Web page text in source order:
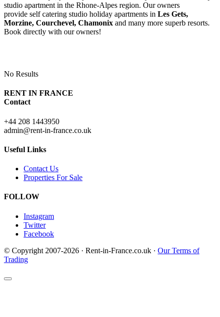
studio apartment in the Rhone-Alpes region. Our owners
provide self catering studio holiday apartments in Les Gets,
Morzine, Courchevel, Chamonix and many more superb resorts.
Book directly with our owners!
No Results
RENT IN FRANCE
Contact
+44 208 1443950
admin@rent-in-france.co.uk
Useful Links
Contact Us
Properties For Sale
FOLLOW
Instagram
Twitter
Facebook
© Copyright 2007-2026 · Rent-in-France.co.uk · Our Terms of
Trading